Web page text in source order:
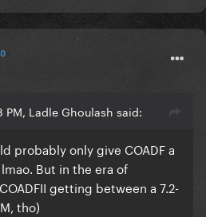
Ladle Ghoulash said:
probably only give COADF a
But in the era of
getting between a 7.2-
tho)